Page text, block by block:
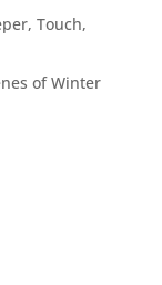
Touch,
of Winter